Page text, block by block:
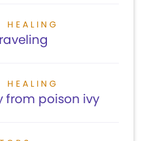
HEALING
HEALING
from poison ivy